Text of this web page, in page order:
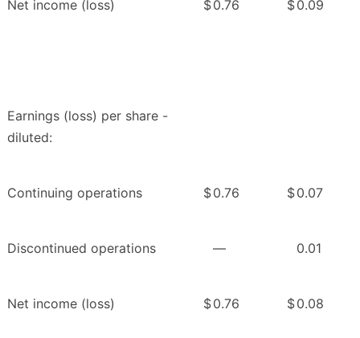
Net income (loss) $0.76 $0.09
Earnings (loss) per share -
diluted:
Continuing operations $0.76 $0.07
Discontinued operations — 0.01
Net income (loss) $0.76 $0.08